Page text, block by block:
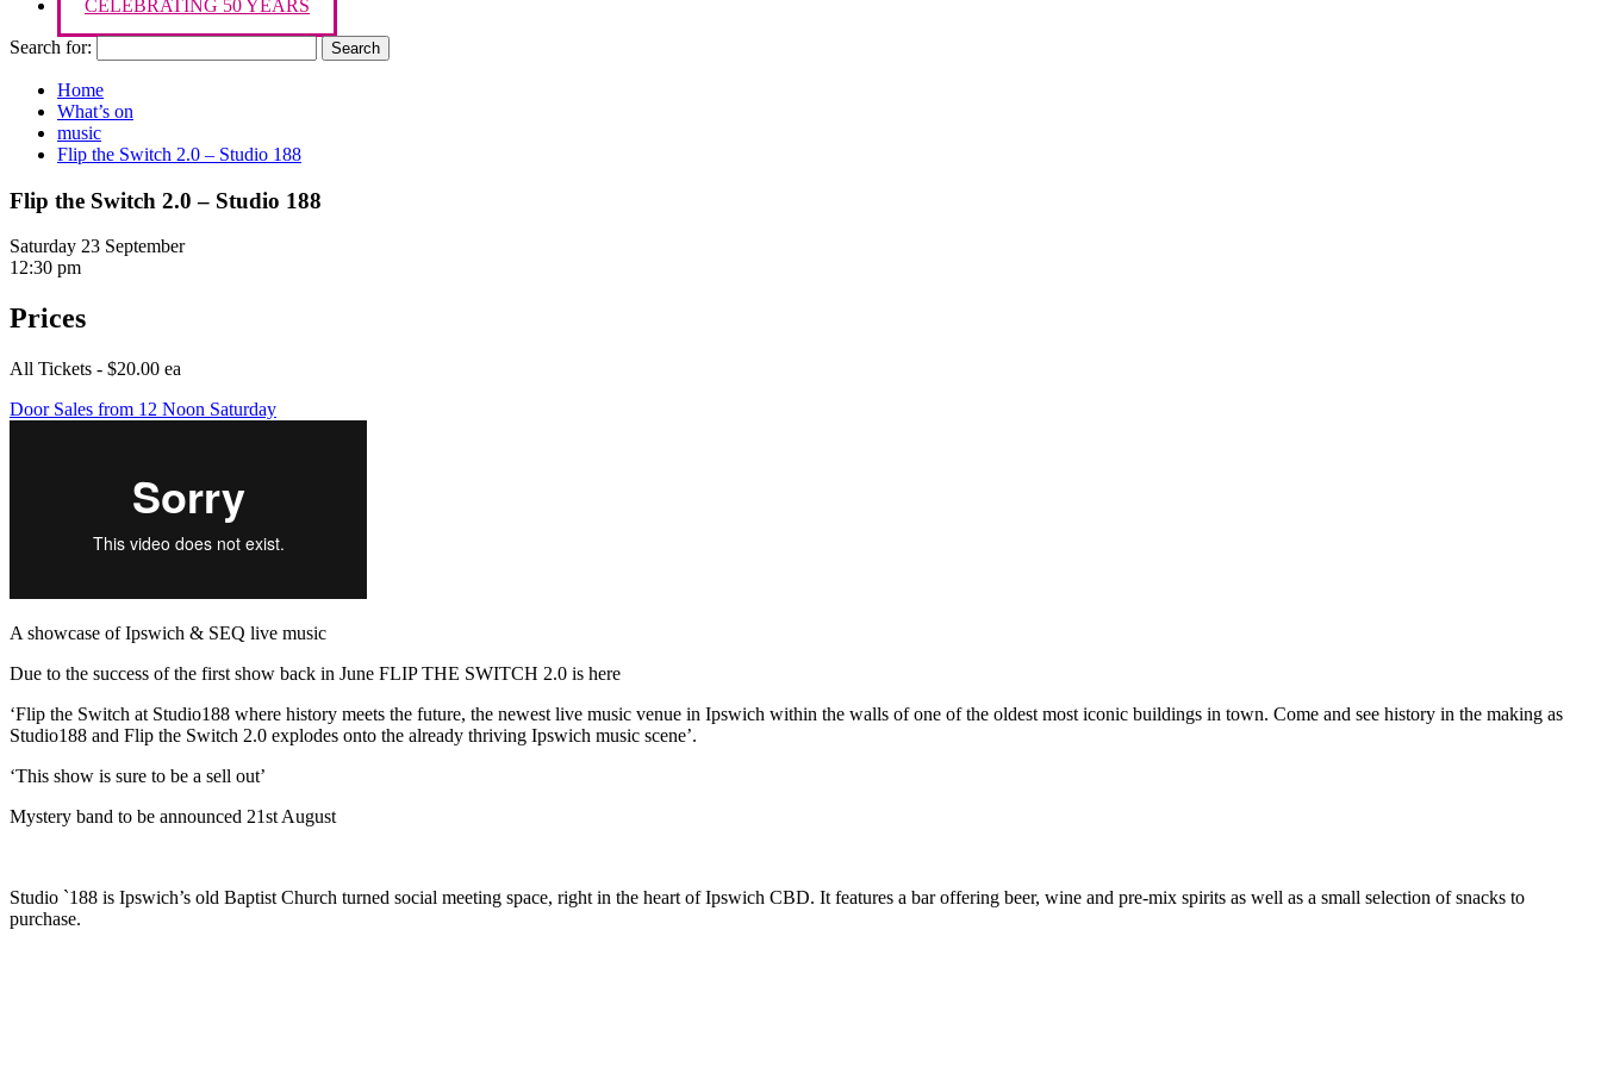
CELEBRATING 50 YEARS
Search for:
Home
What’s on
music
Flip the Switch 2.0 – Studio 188
Flip the Switch 2.0 – Studio 188
Saturday 23 September
12:30 pm
Prices
All Tickets - $20.00 ea
Door Sales from 12 Noon Saturday
A showcase of Ipswich & SEQ live music
Due to the success of the first show back in June FLIP THE SWITCH 2.0 is here
‘Flip the Switch at Studio188 where history meets the future, the newest live music venue in Ipswich within the walls of one of the oldest most iconic buildings in town. Come and see history in the making as
Studio188 and Flip the Switch 2.0 explodes onto the already thriving Ipswich music scene’.
‘This show is sure to be a sell out’
Mystery band to be announced 21st August
Studio `188 is Ipswich’s old Baptist Church turned social meeting space, right in the heart of Ipswich CBD. It features a bar offering beer, wine and pre-mix spirits as well as a small selection of snacks to
purchase.